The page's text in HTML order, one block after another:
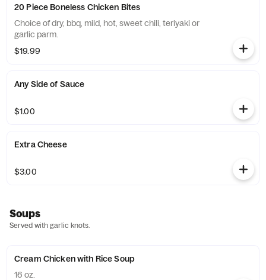
20 Piece Boneless Chicken Bites
Choice of dry, bbq, mild, hot, sweet chili, teriyaki or
garlic parm.
$19.99
Any Side of Sauce
$1.00
Extra Cheese
$3.00
Soups
Served with garlic knots.
Cream Chicken with Rice Soup
16 oz.